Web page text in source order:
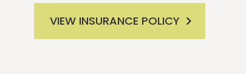
VIEW INSURANCE POLICY